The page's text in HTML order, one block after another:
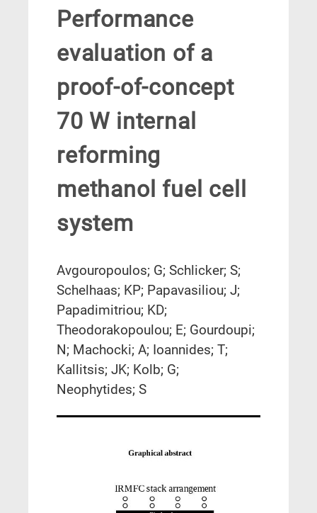
Performance
evaluation of a
proof-of-concept
70 W internal
reforming
methanol fuel cell
system
Avgouropoulos; G; Schlicker; S;
Schelhaas; KP; Papavasiliou; J;
Papadimitriou; KD;
Theodorakopoulou; E; Gourdoupi;
N; Machocki; A; Ioannides; T;
Kallitsis; JK; Kolb; G;
Neophytides; S